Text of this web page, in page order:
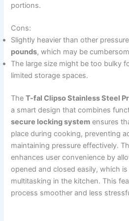
portions.
Cons:
Slightly heavier than other
pounds, which may be
The large size might be too bulky
limited storage spaces.
TheT-fal Clipso Stainless Steel
a smart design that combines
secure locking system ensures
place during cooking, preventing
maintaining pressure effectively.
enhances user convenience by
opened and closed easily, which
multitasking in the kitchen. This
process smoother and less